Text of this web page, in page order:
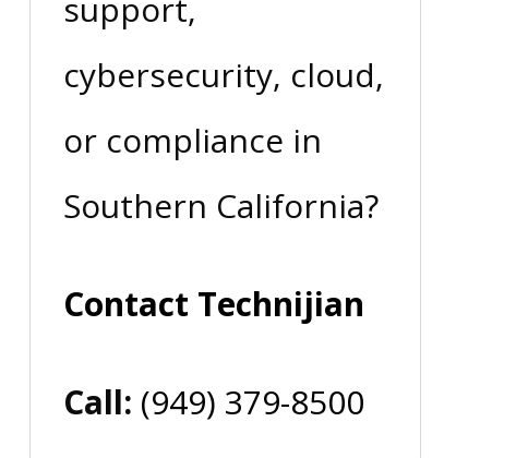
support,
cybersecurity, cloud,
or compliance in
Southern California?
Contact Technijian
Call: (949) 379-8500